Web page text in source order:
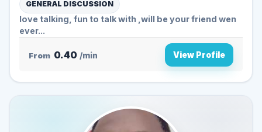
GENERAL DISCUSSION
love talking, fun to talk with ,will be your friend wen
ever...
From 0.40 /min View Profile